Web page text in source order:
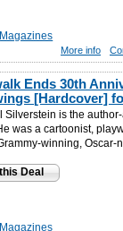
More info
Ends 30th
[Hardcover]
Silverstein is the
was a cartoonist,
winning, Oscar-
Deal